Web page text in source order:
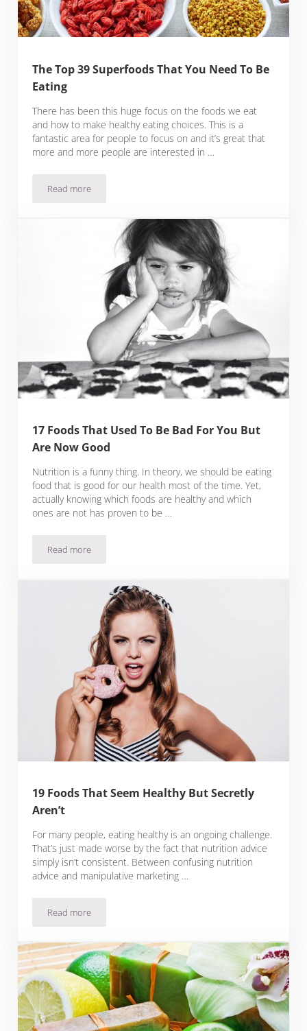
The Top 39 Superfoods That You Need To Be
Eating
There has been this huge focus on the foods we eat
and how to make healthy eating choices. This is a
fantastic area for people to focus on and it’s great that
more and more people are interested in …
Read moreThe Top 39 Superfoods That You Need To Be Eating
17 Foods That Used To Be Bad For You But
Are Now Good
Nutrition is a funny thing. In theory, we should be eating
food that is good for our health most of the time. Yet,
actually knowing which foods are healthy and which
ones are not has proven to be …
Read more17 Foods That Used To Be Bad For You But Are Now Good
19 Foods That Seem Healthy But Secretly
Aren’t
For many people, eating healthy is an ongoing challenge.
That’s just made worse by the fact that nutrition advice
simply isn’t consistent. Between confusing nutrition
advice and manipulative marketing …
Read more19 Foods That Seem Healthy But Secretly Aren’t